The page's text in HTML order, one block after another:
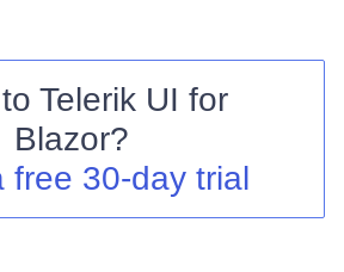
Telerik UI for
Blazor?
free 30-day trial